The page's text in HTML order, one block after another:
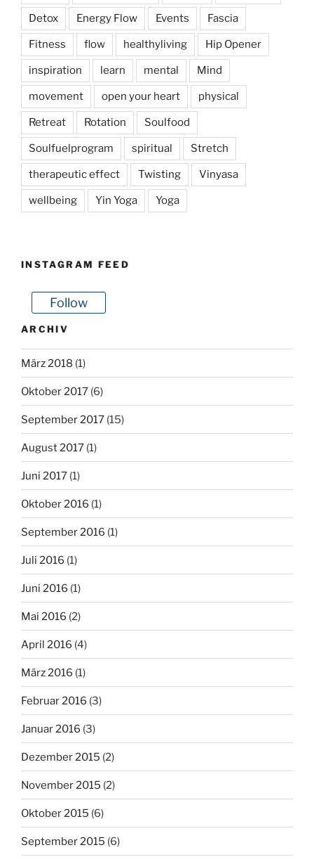
Detox Energy Flow Events Fascia
Fitness flow healthyliving Hip Opener
inspiration learn mental Mind
movement open your heart physical
Retreat Rotation Soulfood
Soulfuelprogram spiritual Stretch
therapeutic effect Twisting Vinyasa
wellbeing Yin Yoga Yoga
INSTAGRAM FEED
Follow
ARCHIV
März 2018 (1)
Oktober 2017 (6)
September 2017 (15)
August 2017 (1)
Juni 2017 (1)
Oktober 2016 (1)
September 2016 (1)
Juli 2016 (1)
Juni 2016 (1)
Mai 2016 (2)
April 2016 (4)
März 2016 (1)
Februar 2016 (3)
Januar 2016 (3)
Dezember 2015 (2)
November 2015 (2)
Oktober 2015 (6)
September 2015 (6)